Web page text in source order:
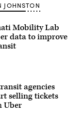
JOHNSTON
Mobility Lab
data to improve
agencies
selling tickets
Uber